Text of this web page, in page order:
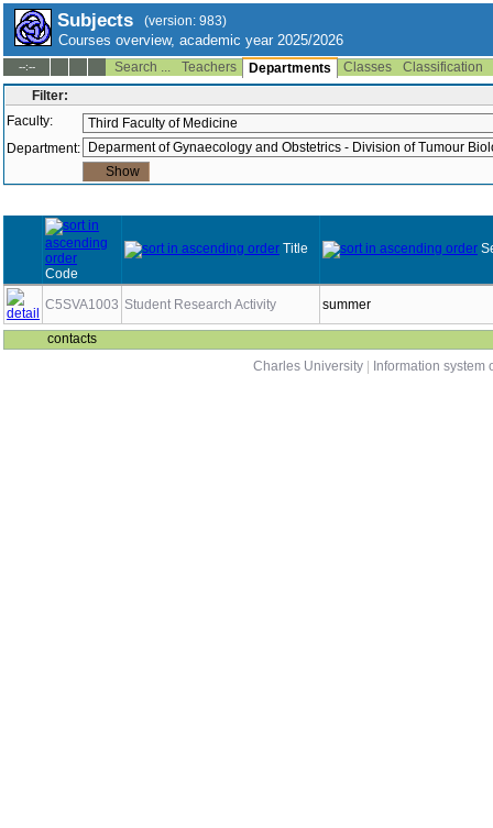
Subjects (version: 983)
Courses overview, academic year 2025/2026
--:-- Search ... Teachers Departments Classes
Classification
Filter:
Faculty:
Department:
Code
Title
C5SVA1003 Student Research Activity summer
contacts
Charles University
Information